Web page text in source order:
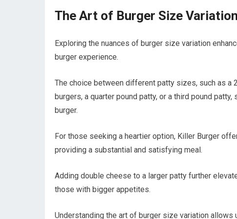
The Art of Burger Size Variation
Exploring the nuances of burger size variation
burger experience.
The choice between different patty sizes, such as
burgers, a quarter pound patty, or a third pound
burger.
For those seeking a heartier option, Killer Burger
providing a substantial and satisfying meal.
Adding double cheese to a larger patty further
those with bigger appetites.
Understanding the art of burger size variation